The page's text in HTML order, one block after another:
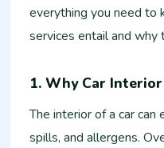
everything you need to
services entail and why
1. Why Car
The interior of a car can
spills, and allergens.